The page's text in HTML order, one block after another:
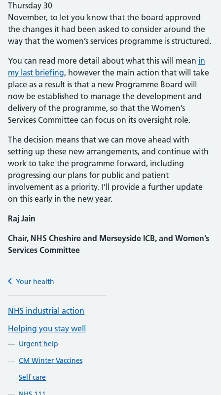
Your health
NHS industrial action
Helping you stay well
Urgent help
CM Winter Vaccines
Self care
Thursday 30
November, to let you know that the board approved
the changes it had been asked to consider around the
way that the women’s services programme is structured.
You can read more detail about what this will mean in
my last briefing, however the main action that will take
place as a result is that a new Programme Board will
now be established to manage the development and
delivery of the programme, so that the Women’s
Services Committee can focus on its oversight role.
The decision means that we can move ahead with
setting up these new arrangements, and continue with
work to take the programme forward, including
progressing our plans for public and patient
involvement as a priority. I’ll provide a further update
on this early in the new year.
Raj Jain
Chair, NHS Cheshire and Merseyside ICB, and Women’s
Services Committee